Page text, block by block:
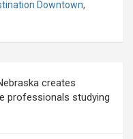
Downtown,
creates
professionals studying